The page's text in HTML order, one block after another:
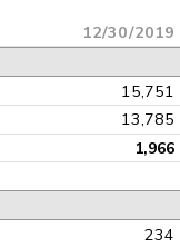
12/30/2019
15,751
13,785
1,966
234